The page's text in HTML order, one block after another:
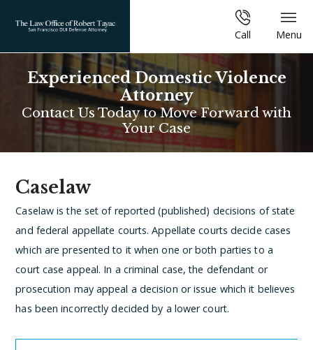
Call Menu
Experienced Domestic Violence
Attorney
Contact Us Today to Move Forward with
Your Case
Caselaw
Caselaw is the set of reported (published) decisions of state
and federal appellate courts. Appellate courts decide cases
which are presented to it when one or both parties to a
court case appeal. In a criminal case, the defendant or
prosecution may appeal a decision or issue which it believes
has been incorrectly decided by a lower court.